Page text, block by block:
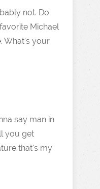
not. Do
Michael
What's your
say man in
you get
that's my